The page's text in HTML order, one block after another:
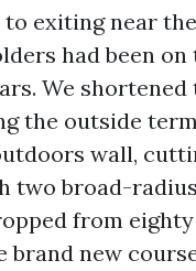
exiting near
had been
We
the outside
wall,
two broad-
from
brand new